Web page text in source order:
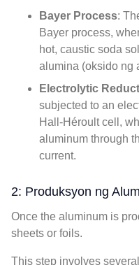
Bayer Process:
Bayer process,
hot, caustic soda
alumina (oksido ng
Electrolytic
subjected to an
Hall-Héroult cell ,
aluminum through
current.
2: Produksyon ng
Once the aluminum is
sheets or foils.
This step involves